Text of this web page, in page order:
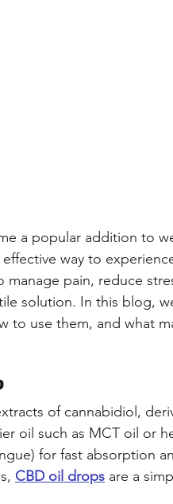
a popular addition to
way to
manage pain, reduce
solution. In this blog,
to use them, and what
of cannabidiol,
oil such as MCT oil or
for fast absorption
CBD oil drops are a